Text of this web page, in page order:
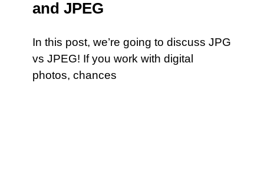
and JPEG
In this post, we’re going to discuss JPG
vs JPEG! If you work with digital
photos, chances